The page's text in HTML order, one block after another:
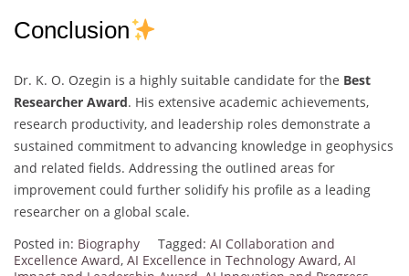
Conclusion
Dr. K. O. Ozegin is a highly suitable candidate for the Best
Researcher Award. His extensive academic achievements,
research productivity, and leadership roles demonstrate a
sustained commitment to advancing knowledge in geophysics
and related fields. Addressing the outlined areas for
improvement could further solidify his profile as a leading
researcher on a global scale.
Posted in: Biography Tagged: AI Collaboration and
Excellence Award, AI Excellence in Technology Award, AI